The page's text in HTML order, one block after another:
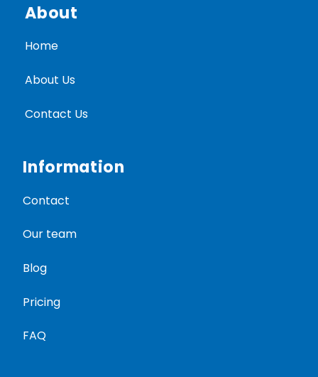
About
Home
About Us
Contact Us
Information
Contact
Our team
Blog
Pricing
FAQ